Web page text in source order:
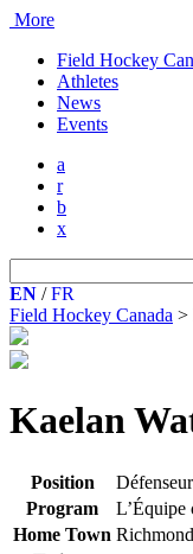
More
Field Hockey
Athletes
News
Events
a
r
b
x
for:
EN /FR
Field Hockey Canada >
Kaelan
Position
Défenseur
Program
L’Équipe
Home Town